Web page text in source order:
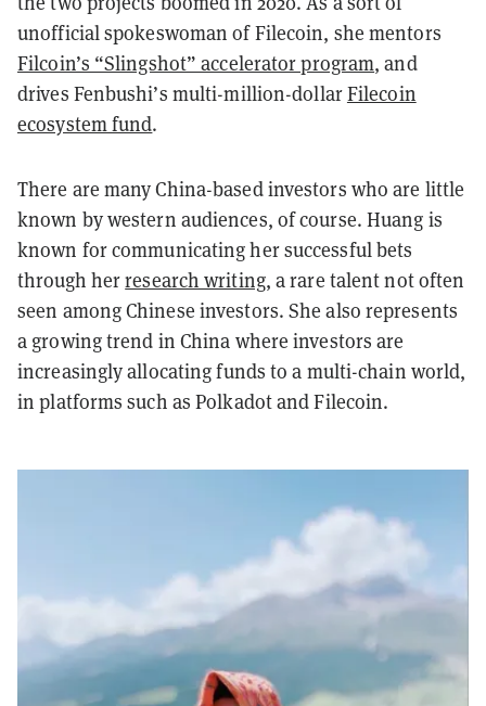
unofficial spokeswoman of Filecoin, she mentors
Filcoin’s “Slingshot” accelerator program, and
drives Fenbushi’s multi-million-dollarFilecoin
ecosystem fund.
There are many China-based investors who are little
known by western audiences, of course. Huang is
known for communicating her successful bets
through herresearch writing, a rare talent not often
seen among Chinese investors. She also represents
a growing trend in China where investors are
increasingly allocating funds to a multi-chain world,
in platforms such as Polkadot and Filecoin.